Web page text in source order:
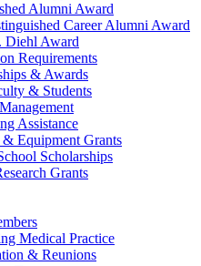
Alumni Award
Career Alumni Award
Diehl Award
Requirements
& Awards
& Students
Assistance
& Equipment Grants
Scholarships
Grants
Medical Practice
& Reunions